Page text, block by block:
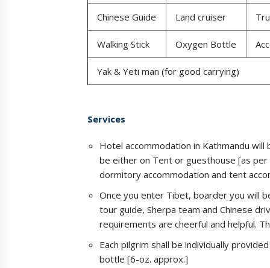
Chinese Guide Land cruiser
Walking Stick Oxygen Bottle
Yak & Yeti man (for good carrying)
Services
Hotel accommodation in Kathmandu
be either on Tent or guesthouse [as
dormitory accommodation and tent
Once you enter Tibet, boarder you will
tour guide, Sherpa team and Chinese
requirements are cheerful and helpful.
Each pilgrim shall be individually
bottle [6-oz. approx.]